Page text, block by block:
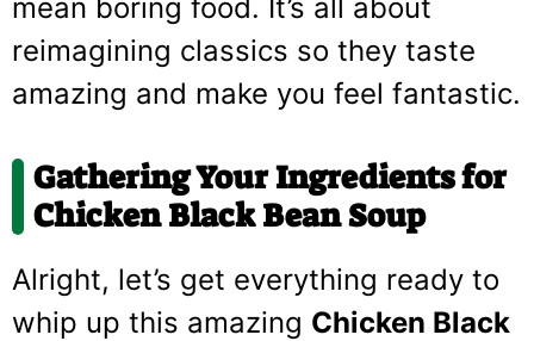
mean boring food. It’s all about
reimagining classics so they taste
amazing and make you feel fantastic.
Gathering Your Ingredients for
Chicken Black Bean Soup
Alright, let’s get everything ready to
whip up this amazing Chicken Black